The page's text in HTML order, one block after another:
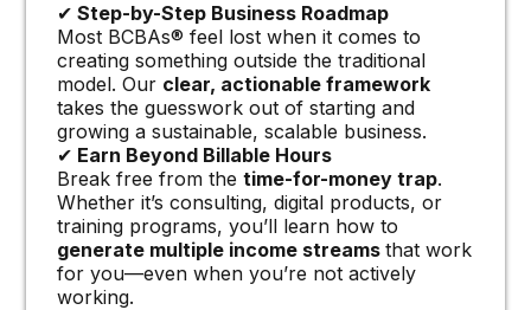
✔ Step-by-Step Business Roadmap
Most BCBAs® feel lost when it comes to
creating something outside the traditional
model. Our clear, actionable framework
takes the guesswork out of starting and
growing a sustainable, scalable business.
✔ Earn Beyond Billable Hours
Break free from thetime-for-money trap.
Whether it’s consulting, digital products, or
training programs, you’ll learn how to
generate multiple income streamsthat work
for you—even when you’re not actively
working.